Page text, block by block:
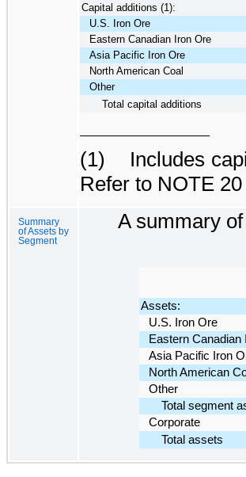
Capital additions (1):
U.S. Iron Ore
Eastern Canadian Iron Ore
Asia Pacific Iron Ore
North American Coal
Other
Total capital additions
(1) Includes
Refer to NOTE
Summary
of Assets by
Segment
A summary
Assets:
U.S. Iron Ore
Eastern Canadian
Asia Pacific Iron
North American
Other
Total segment
Corporate
Total assets